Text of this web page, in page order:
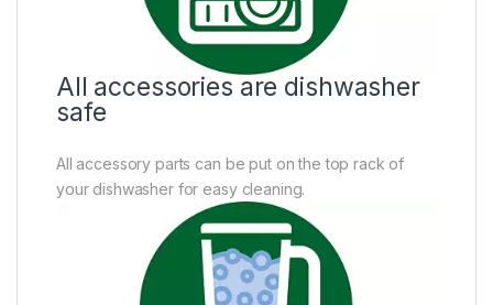
All accessories are dishwasher
safe
All accessory parts can be put on the top rack of
your dishwasher for easy cleaning.